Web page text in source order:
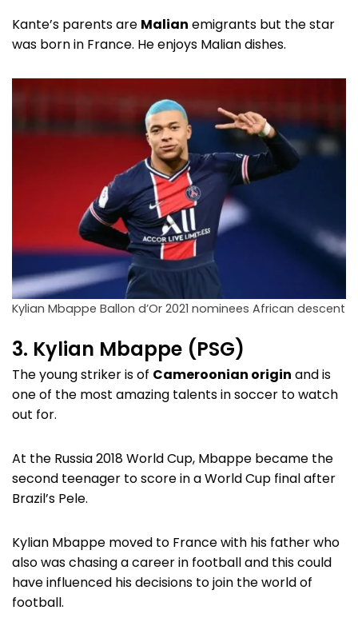
Kante’s parents are Malian emigrants but the star
was born in France. He enjoys Malian dishes.
Kylian Mbappe Ballon d’Or 2021 nominees African descent
3. Kylian Mbappe (PSG)
The young striker is of Cameroonian origin and is
one of the most amazing talents in soccer to watch
out for.
At the Russia 2018 World Cup, Mbappe became the
second teenager to score in a World Cup final after
Brazil’s Pele.
Kylian Mbappe moved to France with his father who
also was chasing a career in football and this could
have influenced his decisions to join the world of
football.